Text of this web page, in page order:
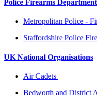
Police Firearms
Metropolitan Police -
Staffordshire Police
UK National Organisations
Air Cadets
Bedworth and District